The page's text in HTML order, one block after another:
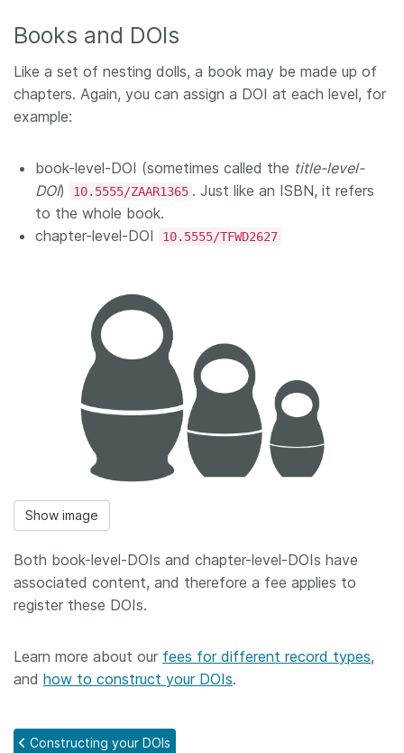
Books and DOIs
Like a set of nesting dolls, a book may be made up of
chapters. Again, you can assign a DOI at each level, for
example:
book-level-DOI (sometimes called the title-level-
DOI) 10.5555/ZAAR1365 . Just like an ISBN, it refers
to the whole book.
chapter-level-DOI
10.5555/TFWD2627
Show image
Both book-level-DOIs and chapter-level-DOIs have
associated content, and therefore a fee applies to
register these DOIs.
Learn more about our fees for different record types,
and how to construct your DOIs.
Constructing your DOIs